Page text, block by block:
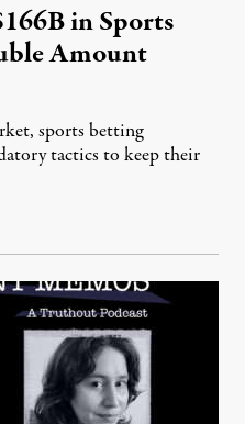
in Sports
Amount
sports betting
tactics to keep their
28, 2026